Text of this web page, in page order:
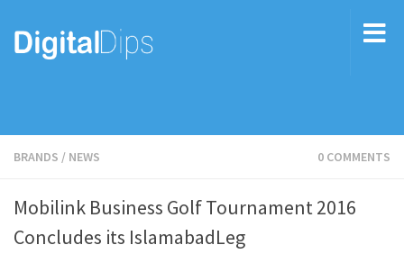
BRANDS / NEWS 0 COMMENTS
Mobilink Business Golf Tournament 2016
Concludes its IslamabadLeg